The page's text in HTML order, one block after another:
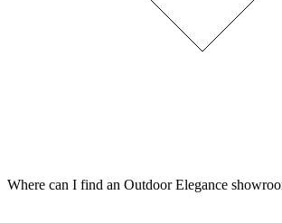
Where can I find an Outdoor Elegance